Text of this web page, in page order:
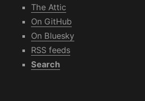
The Attic
On GitHub
On Bluesky
RSS feeds
Search